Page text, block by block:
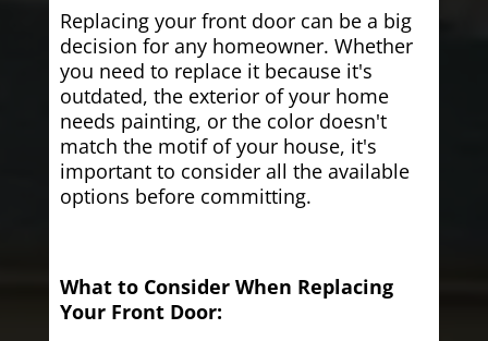
Replacing your front door can be a big
decision for any homeowner. Whether
you need to replace it because it's
outdated, the exterior of your home
needs painting, or the color doesn't
match the motif of your house, it's
important to consider all the available
options before committing.
What to Consider When Replacing
Your Front Door: